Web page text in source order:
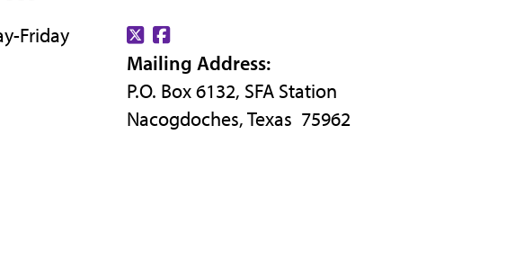
Friday
Find
us
on
X
Find
us
on
Facebook
Mailing Address:
P.O. Box 6132, SFA Station
Nacogdoches, Texas 75962